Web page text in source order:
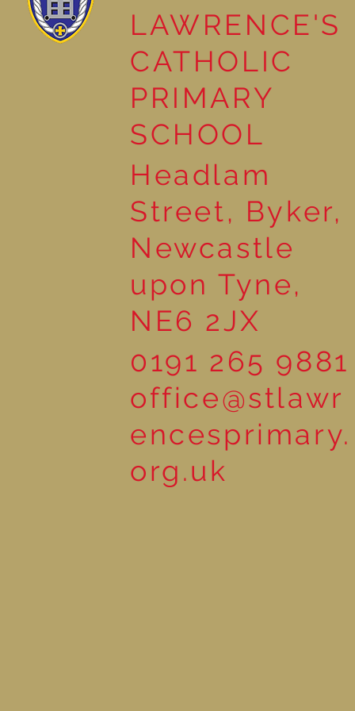
Reading Together: A
Wonderful Nursery
LAWRENCE'S
CATHOLIC
PRIMARY
SCHOOL
Headlam
Street, Byker,
Newcastle
upon Tyne,
NE6 2JX
0191 265 9881
office@stlawr
encesprimary.
org.uk